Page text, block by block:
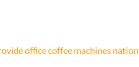
office coffee machines